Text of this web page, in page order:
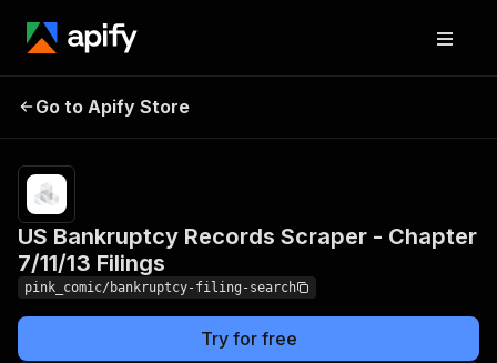
Scraper - Chapter 7/11/13
Filings
Go to Apify Store
US Bankruptcy Records Scraper - Chapter
7/11/13 Filings
pink_comic/bankruptcy-filing-search
Try for free